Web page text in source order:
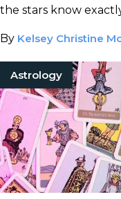
the stars know
By Kelsey Christine
Astrology